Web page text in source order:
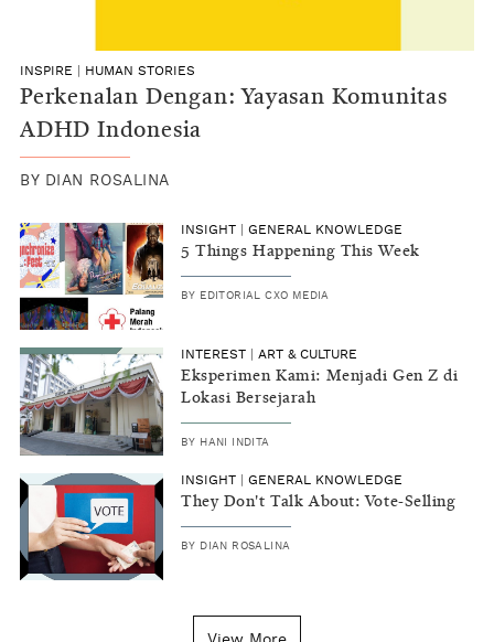
INSPIRE HUMAN STORIES
Perkenalan Dengan: Yayasan Komunitas
ADHD Indonesia
BY DIAN ROSALINA
INSIGHT GENERAL KNOWLEDGE
5 Things Happening This Week
BY EDITORIAL CXO MEDIA
INTEREST ART & CULTURE
Eksperimen Kami: Menjadi Gen Z di
Lokasi Bersejarah
BY HANI INDITA
INSIGHT GENERAL KNOWLEDGE
They Don't Talk About: Vote-Selling
BY DIAN ROSALINA